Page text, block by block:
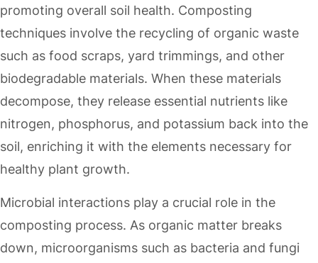
promoting overall soil health. Composting
techniques involve the recycling of organic waste
such as food scraps, yard trimmings, and other
biodegradable materials. When these materials
decompose, they release essential nutrients like
nitrogen, phosphorus, and potassium back into the
soil, enriching it with the elements necessary for
healthy plant growth.
Microbial interactions play a crucial role in the
composting process. As organic matter breaks
down, microorganisms such as bacteria and fungi